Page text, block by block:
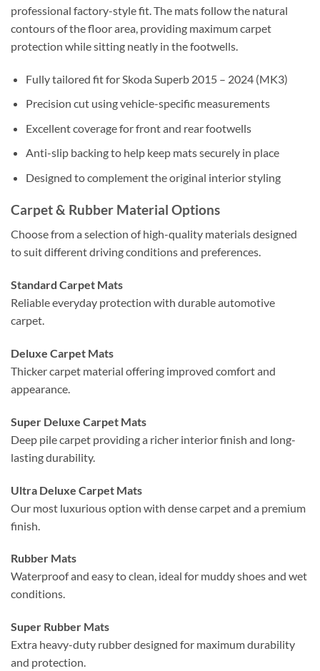
professional factory-style fit. The mats follow the natural
contours of the floor area, providing maximum carpet
protection while sitting neatly in the footwells.
Fully tailored fit for Skoda Superb 2015 – 2024 (MK3)
Precision cut using vehicle-specific measurements
Excellent coverage for front and rear footwells
Anti-slip backing to help keep mats securely in place
Designed to complement the original interior styling
Carpet & Rubber Material Options
Choose from a selection of high-quality materials designed
to suit different driving conditions and preferences.
Standard Carpet Mats
Reliable everyday protection with durable automotive
carpet.
Deluxe Carpet Mats
Thicker carpet material offering improved comfort and
appearance.
Super Deluxe Carpet Mats
Deep pile carpet providing a richer interior finish and long-
lasting durability.
Ultra Deluxe Carpet Mats
Our most luxurious option with dense carpet and a premium
finish.
Rubber Mats
Waterproof and easy to clean, ideal for muddy shoes and wet
conditions.
Super Rubber Mats
Extra heavy-duty rubber designed for maximum durability
and protection.